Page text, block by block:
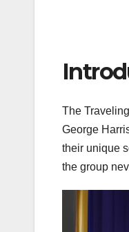
The
George
their unique
the group